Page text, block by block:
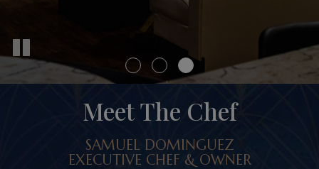
Meet The Chef
SAMUEL DOMINGUEZ
EXECUTIVE CHEF & OWNER